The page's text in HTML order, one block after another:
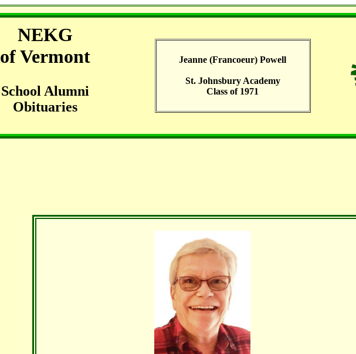
NEKG
of Vermont
School Alumni
Obituaries
Jeanne (Francoeur) Powell
St. Johnsbury Academy
Class of 1971